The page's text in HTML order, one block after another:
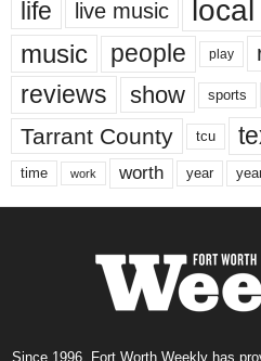
life live music local
music people play
reviews show sports
Tarrant County tcu
time work worth year
Since 1996, Fort Worth Weekly has